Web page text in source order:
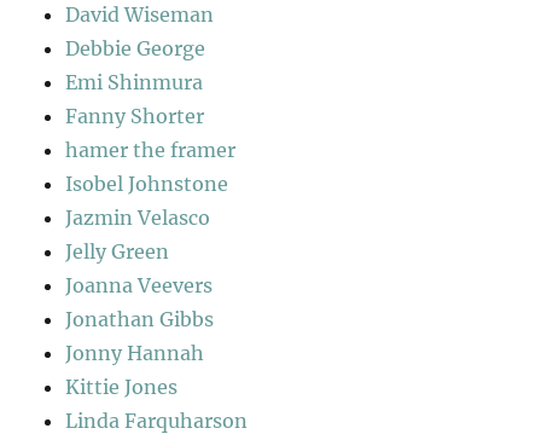
David Wiseman
Debbie George
Emi Shinmura
Fanny Shorter
hamer the framer
Isobel Johnstone
Jazmin Velasco
Jelly Green
Joanna Veevers
Jonathan Gibbs
Jonny Hannah
Kittie Jones
Linda Farquharson